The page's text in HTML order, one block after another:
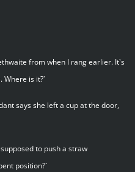
from when I rang earlier. It`s
Where is it?`
says she left a cup at the door,
to push a straw
position?`